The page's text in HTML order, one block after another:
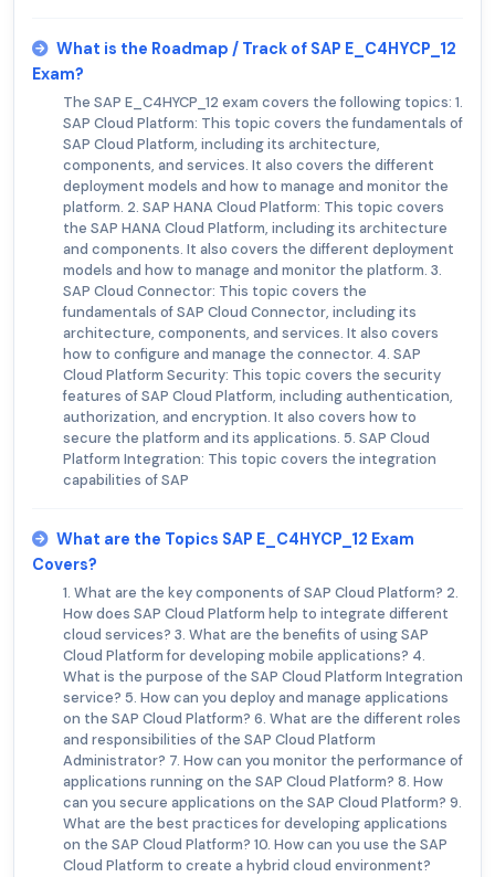
What is the Roadmap / Track of SAP E_C4HYCP_12
Exam?
The SAP E_C4HYCP_12 exam covers the following topics: 1.
SAP Cloud Platform: This topic covers the fundamentals of
SAP Cloud Platform, including its architecture,
components, and services. It also covers the different
deployment models and how to manage and monitor the
platform. 2. SAP HANA Cloud Platform: This topic covers
the SAP HANA Cloud Platform, including its architecture
and components. It also covers the different deployment
models and how to manage and monitor the platform. 3.
SAP Cloud Connector: This topic covers the
fundamentals of SAP Cloud Connector, including its
architecture, components, and services. It also covers
how to configure and manage the connector. 4. SAP
Cloud Platform Security: This topic covers the security
features of SAP Cloud Platform, including authentication,
authorization, and encryption. It also covers how to
secure the platform and its applications. 5. SAP Cloud
Platform Integration: This topic covers the integration
capabilities of SAP
What are the Topics SAP E_C4HYCP_12 Exam
Covers?
1. What are the key components of SAP Cloud Platform? 2.
How does SAP Cloud Platform help to integrate different
cloud services? 3. What are the benefits of using SAP
Cloud Platform for developing mobile applications? 4.
What is the purpose of the SAP Cloud Platform Integration
service? 5. How can you deploy and manage applications
on the SAP Cloud Platform? 6. What are the different roles
and responsibilities of the SAP Cloud Platform
Administrator? 7. How can you monitor the performance of
applications running on the SAP Cloud Platform? 8. How
can you secure applications on the SAP Cloud Platform? 9.
What are the best practices for developing applications
on the SAP Cloud Platform? 10. How can you use the SAP
Cloud Platform to create a hybrid cloud environment?